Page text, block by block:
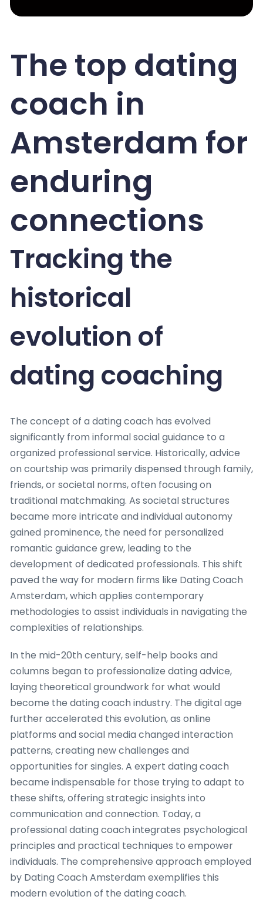
The top dating
coach in
Amsterdam for
enduring
connections
Tracking the
historical
evolution of
dating coaching
The concept of a dating coach has evolved
significantly from informal social guidance to a
organized professional service. Historically, advice
on courtship was primarily dispensed through family,
friends, or societal norms, often focusing on
traditional matchmaking. As societal structures
became more intricate and individual autonomy
gained prominence, the need for personalized
romantic guidance grew, leading to the
development of dedicated professionals. This shift
paved the way for modern firms like Dating Coach
Amsterdam, which applies contemporary
methodologies to assist individuals in navigating the
complexities of relationships.
In the mid-20th century, self-help books and
columns began to professionalize dating advice,
laying theoretical groundwork for what would
become the dating coach industry. The digital age
further accelerated this evolution, as online
platforms and social media changed interaction
patterns, creating new challenges and
opportunities for singles. A expert dating coach
became indispensable for those trying to adapt to
these shifts, offering strategic insights into
communication and connection. Today, a
professional dating coach integrates psychological
principles and practical techniques to empower
individuals. The comprehensive approach employed
by Dating Coach Amsterdam exemplifies this
modern evolution of the dating coach.